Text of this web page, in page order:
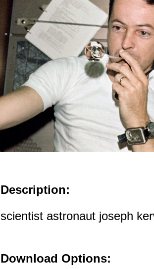
Description:
scientist astronaut joseph
Download Options: